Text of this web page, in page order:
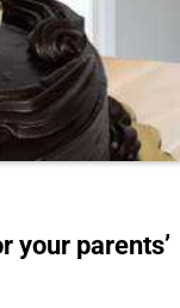
your parents’